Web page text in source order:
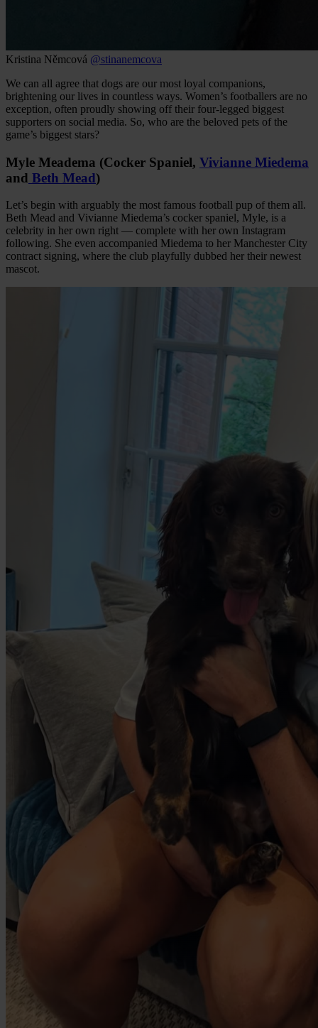
Kristina Němcová @stinanemcova
We can all agree that dogs are our most loyal companions,
brightening our lives in countless ways. Women’s footballers are no
exception, often proudly showing off their four-legged biggest
supporters on social media. So, who are the beloved pets of the
game’s biggest stars?
Myle Meadema (Cocker Spaniel, Vivianne Miedema
and Beth Mead)
Let’s begin with arguably the most famous football pup of them all.
Beth Mead and Vivianne Miedema’s cocker spaniel, Myle, is a
celebrity in her own right — complete with her own Instagram
following. She even accompanied Miedema to her Manchester City
contract signing, where the club playfully dubbed her their newest
mascot.